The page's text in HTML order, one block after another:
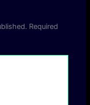
Required